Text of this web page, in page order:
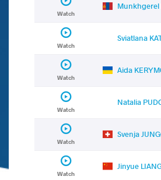
Watch
Munkhgerel
Watch
Sviatlana
Watch
Aida
Watch
Natalia
Watch
Svenja
Watch
Jinyue